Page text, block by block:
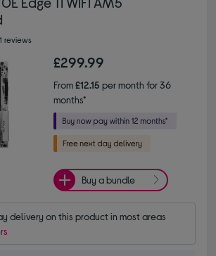
1 reviews
£299.99
From£12.15 per month for 36
months*
Buy a bundle
delivery on this product in most areas